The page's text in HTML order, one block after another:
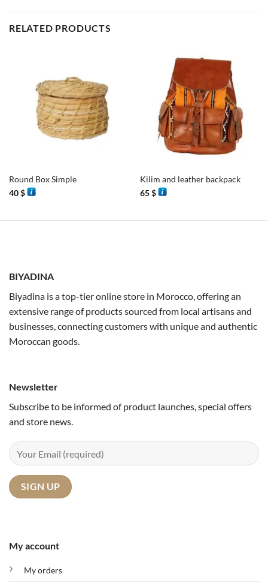
RELATED PRODUCTS
Round Box Simple
40$
Kilim and leather backpack
65$
BIYADINA
Biyadina is a top-tier online store in Morocco, offering an
extensive range of products sourced from local artisans and
businesses, connecting customers with unique and authentic
Moroccan goods.
My account
My orders
Newsletter
Subscribe to be informed of product launches, special offers
and store news.